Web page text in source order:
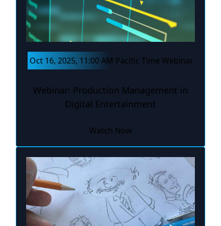
Oct 16, 2025, 11:00 AM Pacific Time Webinar
Webinar: Production Management in
Digital Entertainment
Watch Now